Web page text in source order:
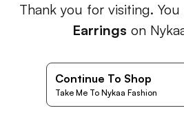
Thank you for visiting.
Earrings on
Continue To Shop
Take Me To Nykaa Fashion